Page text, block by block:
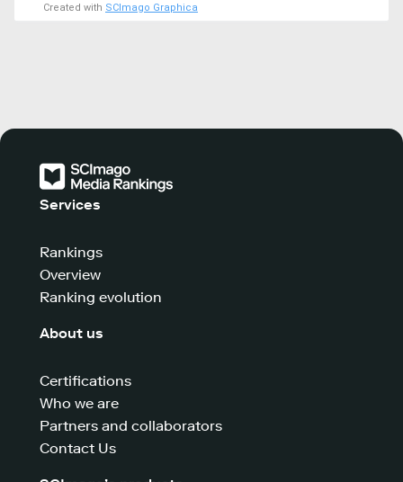
Created with SCImago Graphica
Services
Rankings
Overview
Ranking evolution
About us
Certifications
Who we are
Partners and collaborators
Contact Us